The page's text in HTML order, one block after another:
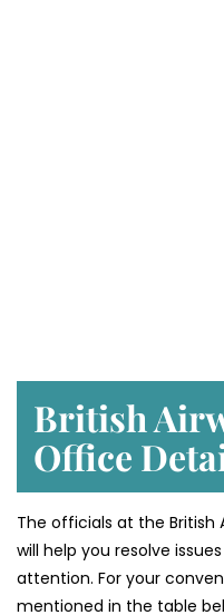
British
Office
The officials at the British
will help you resolve
attention. For your
mentioned in the table